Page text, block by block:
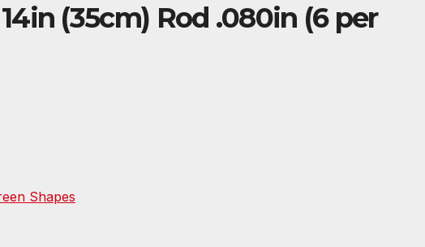
14in (35cm) Rod .080in (6 per
Shapes